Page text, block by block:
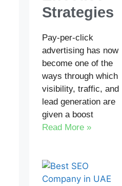
Strategies
Pay-per-click
advertising has now
become one of the
ways through which
visibility, traffic, and
lead generation are
given a boost
Read More »